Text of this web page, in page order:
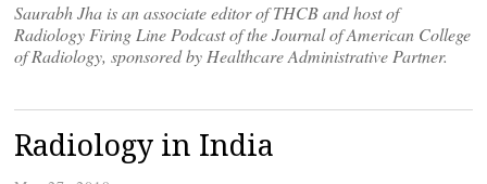
Saurabh Jha is an associate editor of THCB and host of
Radiology Firing Line Podcast of the Journal of American College
of Radiology, sponsored by Healthcare Administrative Partner.
Radiology in India